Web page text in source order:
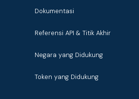
Dokumentasi
Referensi API & Titik Akhir
Negara yang Didukung
Token yang Didukung